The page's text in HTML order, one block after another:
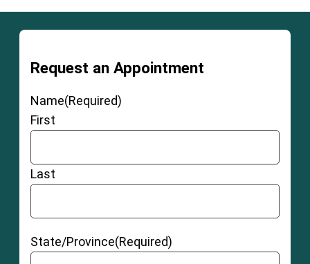
Request an Appointment
Name(Required)
First
Last
State/Province(Required)